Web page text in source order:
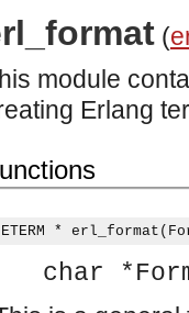
(
module
Erlang
ETERM *
char